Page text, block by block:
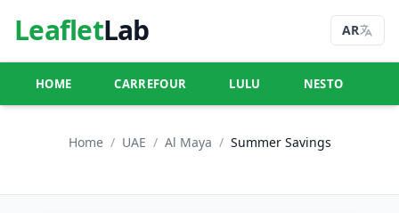
LeafletLab AR
HOME CARREFOUR LULU NESTO
Home / UAE / Al Maya / Summer Savings